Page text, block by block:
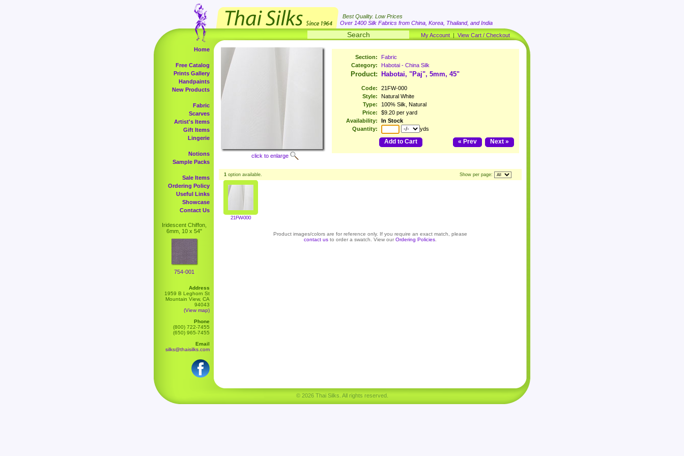
Best Quality. Low Prices
Over 1400 Silk Fabrics from China, Korea, Thailand, and India
My Account | View Cart / Checkout
Home
Free Catalog
Prints Gallery
Handpaints
New Products
Fabric
Scarves
Artist's Items
Gift Items
Lingerie
Notions
Sample Packs
Sale Items
Ordering Policy
Useful Links
Showcase
Contact Us
Iridescent Chiffon,
6mm, 10 x 54"
754-001
Address
1959 B Leghorn St
Mountain View, CA
94043
(View map)
Phone
(800) 722-7455
(650) 965-7455
Email
silks@thaisilks.com
click to enlarge
Section:
Fabric
Category:
Habotai - China Silk
Product: Habotai, "Paj", 5mm, 45"
Code:
21FW-000
Style:
Natural White
Type:
100% Silk, Natural
Price:
$9.20 per yard
Availability:
In Stock
Quantity:
yds
Add to Cart Next »
« Prev
1 option available. Show per page:
21FW-000
Product images/colors are for reference only. If you require an exact match, please
contact us to order a swatch. View our Ordering Policies
© 2026 Thai Silks. All rights reserved.